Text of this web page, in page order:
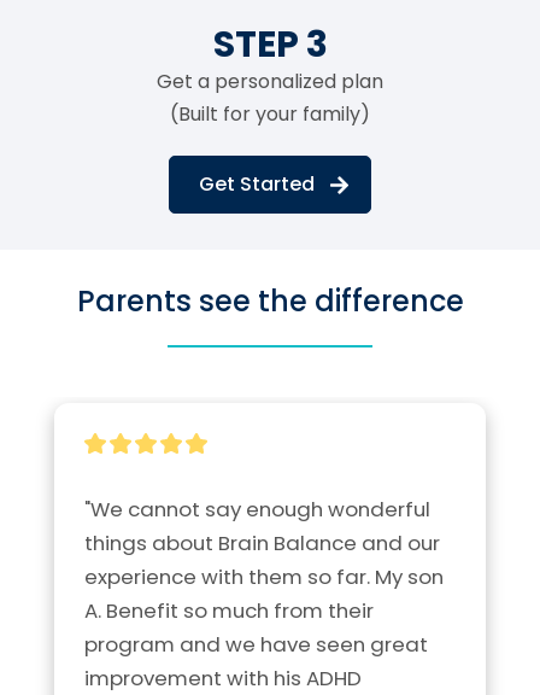
STEP 3
Get a personalized plan
(Built for your family)
Get Started
Parents see the difference
"We cannot say enough wonderful
things about Brain Balance and our
experience with them so far. My son
A. Benefit so much from their
program and we have seen great
improvement with his ADHD